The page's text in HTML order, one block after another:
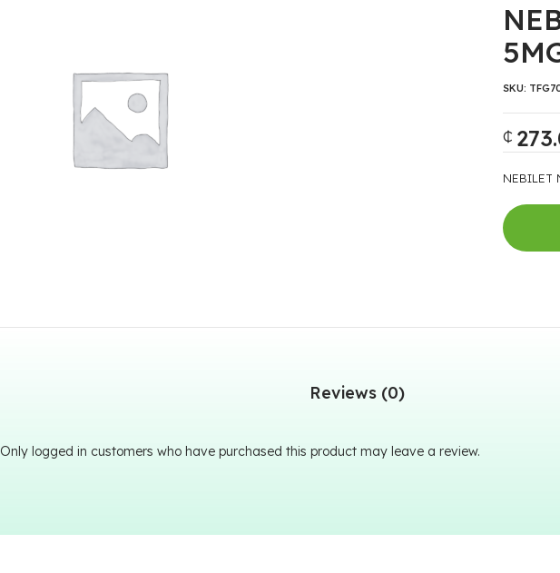
₵
NEBILET
SKU:
Reviews (0)
Only logged in customers who have purchased this product may leave a review.